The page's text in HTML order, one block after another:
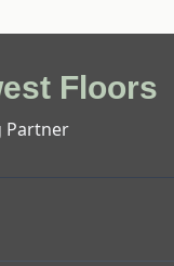
Floors
Partner